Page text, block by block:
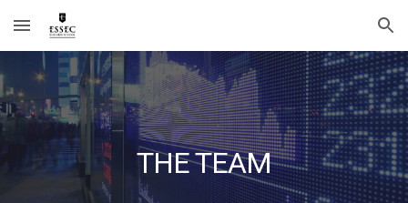
Skip to main content Skip to navigation
THE TEAM